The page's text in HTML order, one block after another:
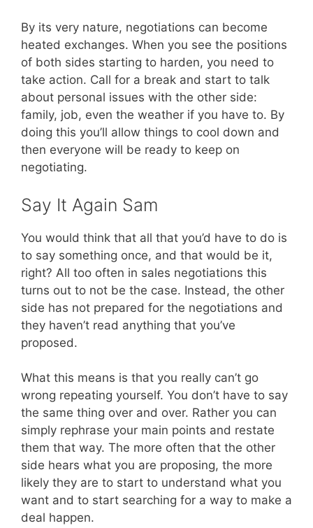
By its very nature, negotiations can become
heated exchanges. When you see the positions
of both sides starting to harden, you need to
take action. Call for a break and start to talk
about personal issues with the other side:
family, job, even the weather if you have to. By
doing this you’ll allow things to cool down and
then everyone will be ready to keep on
negotiating.
Say It Again Sam
You would think that all that you’d have to do is
to say something once, and that would be it,
right? All too often in sales negotiations this
turns out to not be the case. Instead, the other
side has not prepared for the negotiations and
they haven’t read anything that you’ve
proposed.
What this means is that you really can’t go
wrong repeating yourself. You don’t have to say
the same thing over and over. Rather you can
simply rephrase your main points and restate
them that way. The more often that the other
side hears what you are proposing, the more
likely they are to start to understand what you
want and to start searching for a way to make a
deal happen.